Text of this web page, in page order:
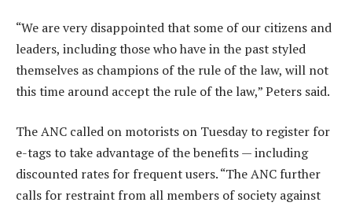
“We are very disappointed that some of our citizens and
leaders, including those who have in the past styled
themselves as champions of the rule of the law, will not
this time around accept the rule of the law,” Peters said.
The ANC called on motorists on Tuesday to register for
e-tags to take advantage of the benefits — including
discounted rates for frequent users. “The ANC further
calls for restraint from all members of society against